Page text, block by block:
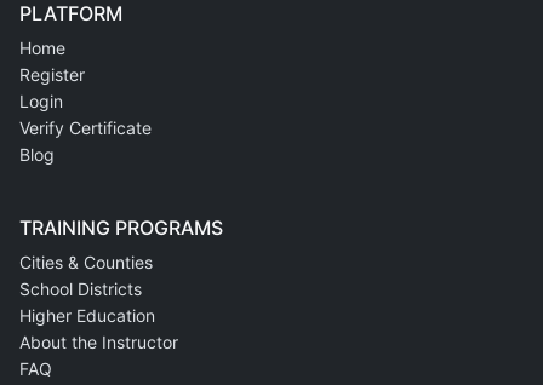
PLATFORM
Home
Register
Login
Verify Certificate
Blog
TRAINING PROGRAMS
Cities & Counties
School Districts
Higher Education
About the Instructor
FAQ